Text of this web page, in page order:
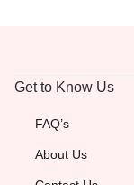
Get to Know Us
FAQ’s
About Us